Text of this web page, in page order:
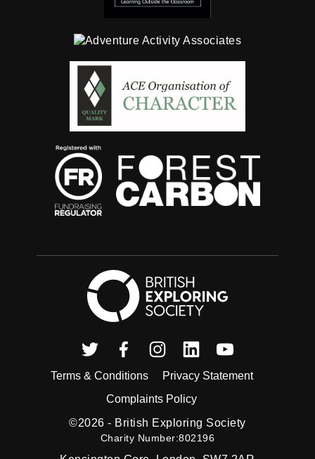
Twitter FacebookInstagramLinkedinYoutube
Terms & Conditions
Privacy Statement
Complaints Policy
©2026 - British Exploring Society
Charity Number:802196